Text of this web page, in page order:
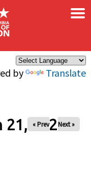
by Translate
×
21, 2026
« Prev Next »